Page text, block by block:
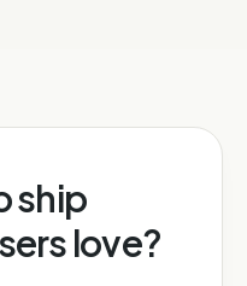
ship
love?